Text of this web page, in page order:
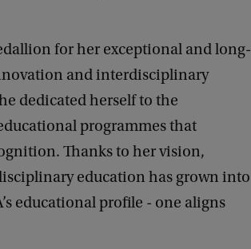
for her exceptional and long-
and interdisciplinary
dedicated herself to the
programmes that
Thanks to her vision,
education has grown into
educational profile - one aligns